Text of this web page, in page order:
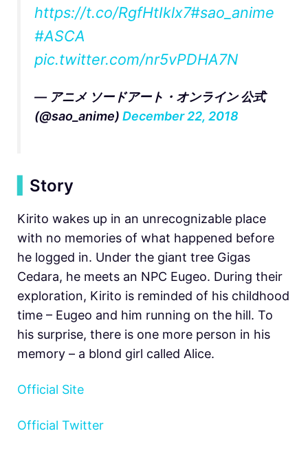
https://t.co/RgfHtIklx7#sao_anime
#ASCA
pic.twitter.com/nr5vPDHA7N
— アニメ ソードアート・オンライン 公式
(@sao_anime) December 22, 2018
Story
Kirito wakes up in an unrecognizable place
with no memories of what happened before
he logged in. Under the giant tree Gigas
Cedara, he meets an NPC Eugeo. During their
exploration, Kirito is reminded of his childhood
time – Eugeo and him running on the hill. To
his surprise, there is one more person in his
memory – a blond girl called Alice.
Official Site
Official Twitter